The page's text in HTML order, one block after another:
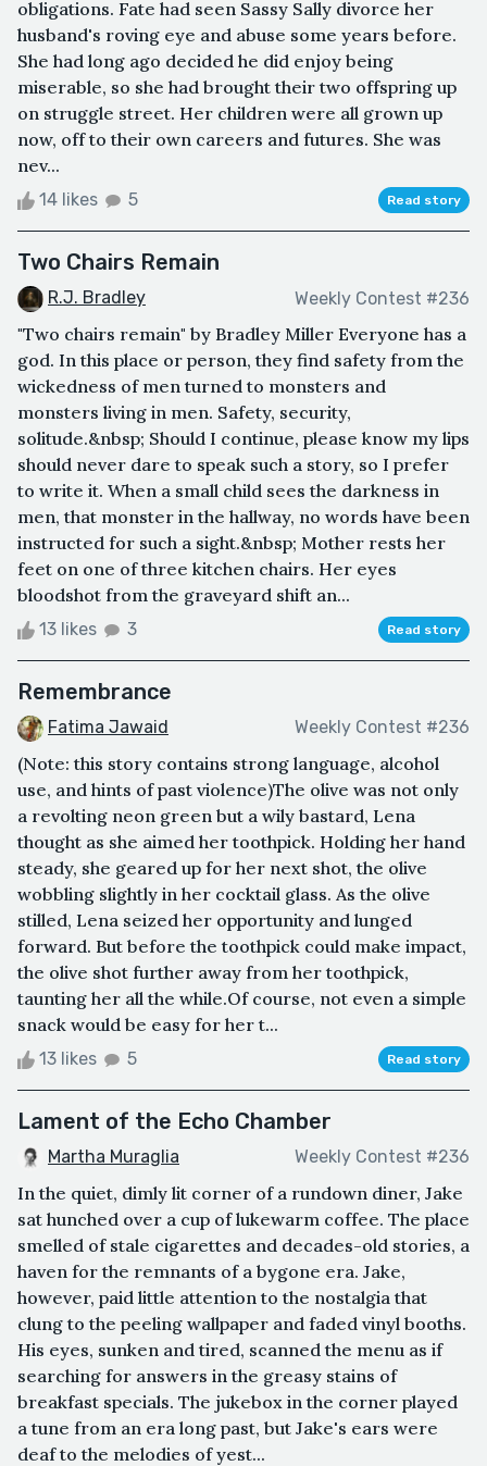
obligations. Fate had seen Sassy Sally divorce her
husband's roving eye and abuse some years before.
She had long ago decided he did enjoy being
miserable, so she had brought their two offspring up
on struggle street. Her children were all grown up
now, off to their own careers and futures. She was
nev...
14 likes 5 Read story
Two Chairs Remain
R.J. Bradley Weekly Contest #236
"Two chairs remain" by Bradley Miller Everyone has a
god. In this place or person, they find safety from the
wickedness of men turned to monsters and
monsters living in men. Safety, security,
solitude.&nbsp; Should I continue, please know my lips
should never dare to speak such a story, so I prefer
to write it. When a small child sees the darkness in
men, that monster in the hallway, no words have been
instructed for such a sight.&nbsp; Mother rests her
feet on one of three kitchen chairs. Her eyes
bloodshot from the graveyard shift an...
13 likes 3 Read story
Remembrance
Fatima Jawaid Weekly Contest #236
(Note: this story contains strong language, alcohol
use, and hints of past violence)The olive was not only
a revolting neon green but a wily bastard, Lena
thought as she aimed her toothpick. Holding her hand
steady, she geared up for her next shot, the olive
wobbling slightly in her cocktail glass. As the olive
stilled, Lena seized her opportunity and lunged
forward. But before the toothpick could make impact,
the olive shot further away from her toothpick,
taunting her all the while.Of course, not even a simple
snack would be easy for her t...
13 likes 5 Read story
Lament of the Echo Chamber
Martha Muraglia Weekly Contest #236
In the quiet, dimly lit corner of a rundown diner, Jake
sat hunched over a cup of lukewarm coffee. The place
smelled of stale cigarettes and decades-old stories, a
haven for the remnants of a bygone era. Jake,
however, paid little attention to the nostalgia that
clung to the peeling wallpaper and faded vinyl booths.
His eyes, sunken and tired, scanned the menu as if
searching for answers in the greasy stains of
breakfast specials. The jukebox in the corner played
a tune from an era long past, but Jake's ears were
deaf to the melodies of yest...